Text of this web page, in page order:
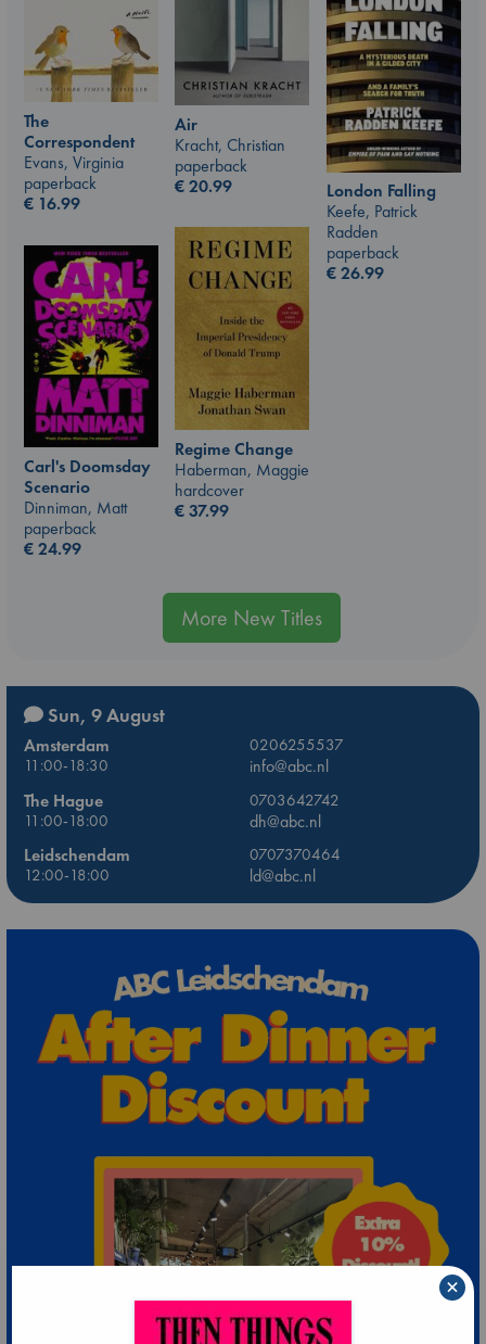
Air
Kracht, Christian
paperback
€20.99
The
Correspondent
Evans, Virginia
paperback
€ 16.99
London Falling
Keefe, Patrick
Radden
paperback
€26.99
Regime Change
Haberman, Maggie
hardcover
€37.99
Carl's Doomsday
Scenario
Dinniman, Matt
paperback
€24.99
More New Titles
Sun, 9 August
Amsterdam
0206255537
11:00-18:30
info@abc.nl
The Hague
0703642742
11:00-18:00
dh@abc.nl
Leidschendam
0707370464
12:00-18:00
ld@abc.nl
×